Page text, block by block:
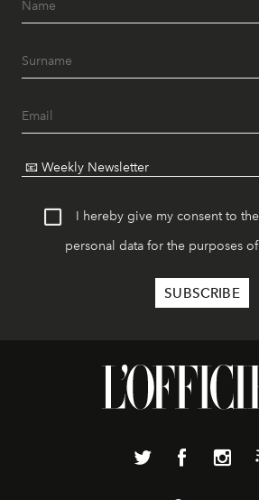
I hereby give my consent to
personal data for the purposes of